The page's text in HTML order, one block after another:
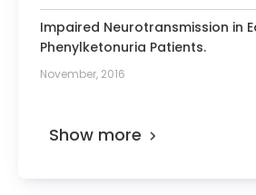
Impaired Neurotransmission in
Phenylketonuria Patients.
November, 2016
Show more